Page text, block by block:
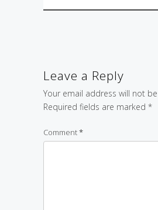
Leave a Reply
Your email address will not
Required fields are marked *
Comment*